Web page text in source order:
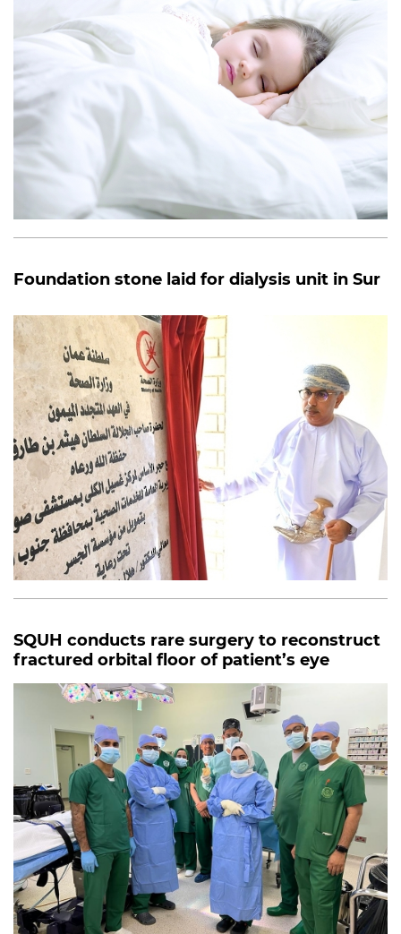
Foundation stone laid for dialysis unit in Sur
SQUH conducts rare surgery to reconstruct
fractured orbital floor of patient’s eye